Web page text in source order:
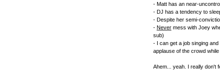
- Matt has an near-
- DJ has a tendency to
- Despite her semi-
- Never mess with Joey
sub)
- I can get a job singing
applause of the crowd
Ahem... yeah. I really don't